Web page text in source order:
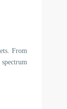
From